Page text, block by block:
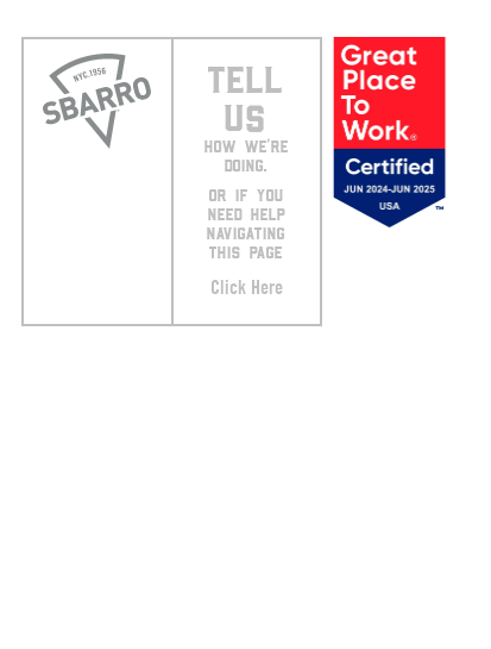
TELL
US
HOW WE’RE
DOING.
OR IF YOU
NEED HELP
NAVIGATING
THIS PAGE
Click Here